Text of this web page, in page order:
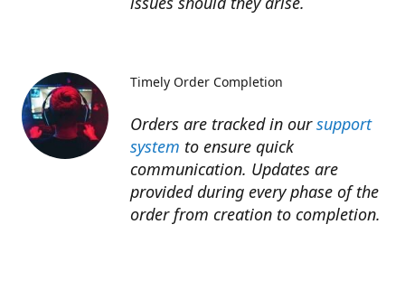
Orders are tracked in oursupport
system to ensure quick
communication. Updates are
provided during every phase of the
order from creation to completion.​
Timely Order Completion